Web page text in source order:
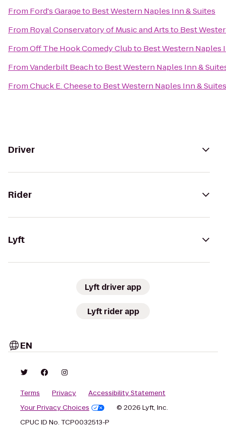
From Ford's Garageto Best Western Naples Inn & Suites
From Royal Conservatory of Music and Artsto Best
FromOff The Hook Comedy Clubto Best Western Naples
FromVanderbilt Beachto Best Western Naples Inn &
FromChuck E. Cheeseto Best Western Naples Inn & Suites
Driver
Rider
Lyft
Lyft driver app
Lyft rider app
EN
Terms Privacy
Accessibility Statement
Your Privacy Choices
© 2026 Lyft, Inc.
CPUC ID No. TCP0032513-P